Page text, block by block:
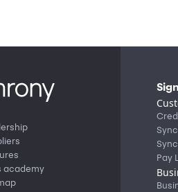
academy
Pay